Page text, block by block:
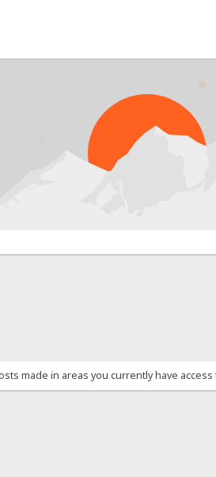
made in areas you currently have access